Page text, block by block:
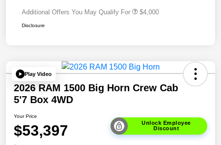
Additional Offers You May Qualify For $4,000
Disclosure
Play Video
2026 RAM 1500 Big Horn Crew Cab
5'7 Box 4WD
Your Price
$53,397
Unlock Employee
Discount